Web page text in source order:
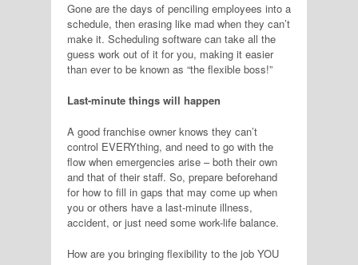
Gone are the days of penciling employees into a
schedule, then erasing like mad when they can’t
make it. Scheduling software can take all the
guess work out of it for you, making it easier
than ever to be known as “the flexible boss!”
Last-minute things will happen
A good franchise owner knows they can’t
control EVERYthing, and need to go with the
flow when emergencies arise – both their own
and that of their staff. So, prepare beforehand
for how to fill in gaps that may come up when
you or others have a last-minute illness,
accident, or just need some work-life balance.
How are you bringing flexibility to the job YOU